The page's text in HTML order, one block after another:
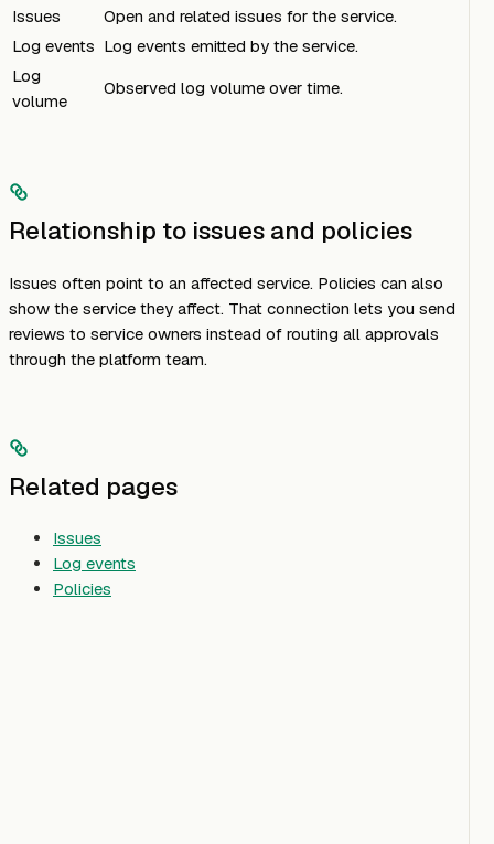
Issues
Open and related issues for the service.
Log events Log events emitted by the service.
Log
volume
Observed log volume over time.
Relationship to issues and policies
Issues often point to an affected service. Policies can also
show the service they affect. That connection lets you send
reviews to service owners instead of routing all approvals
through the platform team.
Related pages
Issues
Log events
Policies